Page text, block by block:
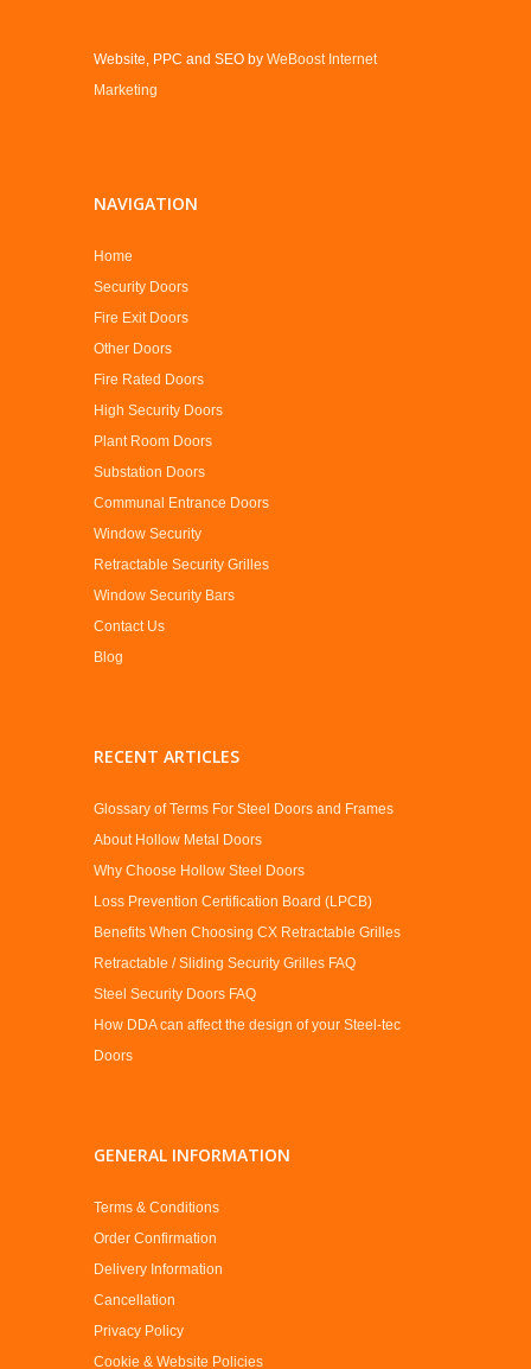
Website, PPC and SEO by WeBoost Internet
Marketing
NAVIGATION
Home
Security Doors
Fire Exit Doors
Other Doors
Fire Rated Doors
High Security Doors
Plant Room Doors
Substation Doors
Communal Entrance Doors
Window Security
Retractable Security Grilles
Window Security Bars
Contact Us
Blog
RECENT ARTICLES
Glossary of Terms For Steel Doors and Frames
About Hollow Metal Doors
Why Choose Hollow Steel Doors
Loss Prevention Certification Board (LPCB)
Benefits When Choosing CX Retractable Grilles
Retractable / Sliding Security Grilles FAQ
Steel Security Doors FAQ
How DDA can affect the design of your Steel-tec
Doors
GENERAL INFORMATION
Terms & Conditions
Order Confirmation
Delivery Information
Cancellation
Privacy Policy
Cookie & Website Policies